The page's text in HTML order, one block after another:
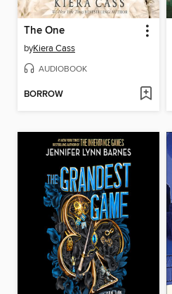
The One
byKiera Cass
AUDIOBOOK
BORROW